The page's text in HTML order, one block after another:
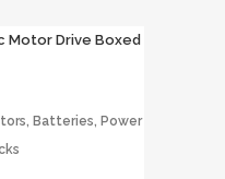
Batteries, Power